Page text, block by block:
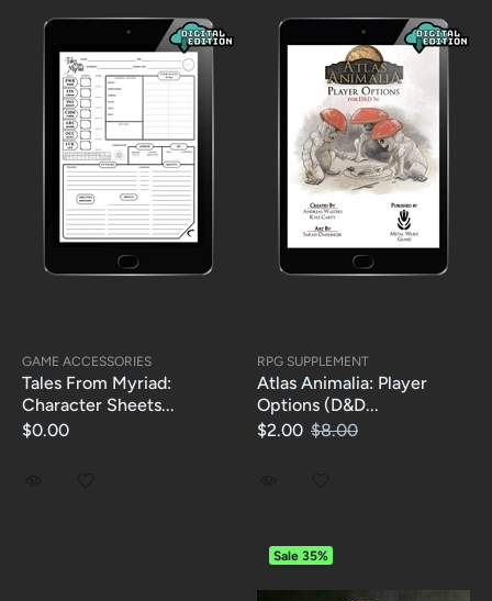
GAME ACCESSORIES
Tales From Myriad:
Character Sheets...
$0.00
RPG SUPPLEMENT
Atlas Animalia: Player
Options (D&D...
$2.00 $8.00
Sale 35%